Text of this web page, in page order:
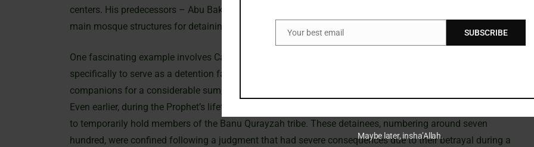
centers. His predecessors – Abu Bakr, ‘Umar, and ‘Uthman – had also adopted the practice of utilizing the
main mosque structures for detaining captives.
One fascinating example involves Caliph ‘Umar, who is known to have purchased a house in Makkah
specifically to serve as a detention facility. This property was acquired from one of the Prophet’s
companions for a considerable sum, highlighting the value placed on humane treatment and rehabilitation.
Even earlier, during the Prophet’s lifetime, the residence of Ramlah bint al-Harith al-Najjariyyah was adapted
to temporarily hold members of the Banu Qurayzah tribe. These detainees, numbering around seven
hundred, were confined following a judgment that had severe consequences due to their betrayal during a
Email
Your best email SUBSCRIBE
Maybe later, insha’Allah.